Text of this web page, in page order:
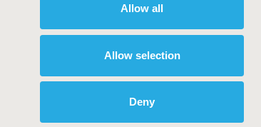
Allow all
Allow selection
Deny